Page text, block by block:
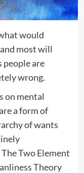
would
most will
people are
wrong.
on mental
a form of
of wants
Two Element
Theory